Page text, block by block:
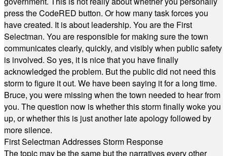
press the CodeRED button. Or how many task forces you
have created. It is about leadership. You are the First
Selectman. You are responsible for making sure the town
communicates clearly, quickly, and visibly when public safety
is involved. So yes, it is nice that you have finally
acknowledged the problem. But the public did not need this
storm to figure it out. We have been saying it for a long time.
Bruce, you were missing when the town needed to hear from
you. The question now is whether this storm finally woke you
up, or whether this is just another late apology followed by
more silence.
First Selectman Addresses Storm Response
The topic may be the same but the narratives every other